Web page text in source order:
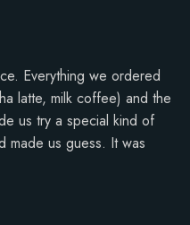
Everything we ordered
latte, milk coffee) and the
us try a special kind of
made us guess. It was